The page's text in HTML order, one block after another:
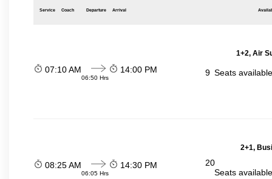
Service Coach Departure Arrival
1+2, Air
07:10 AM
06:50 Hrs
14:00 PM 9 Seats
2+1,
08:25 AM
06:05 Hrs
14:30 PM
20
Seats